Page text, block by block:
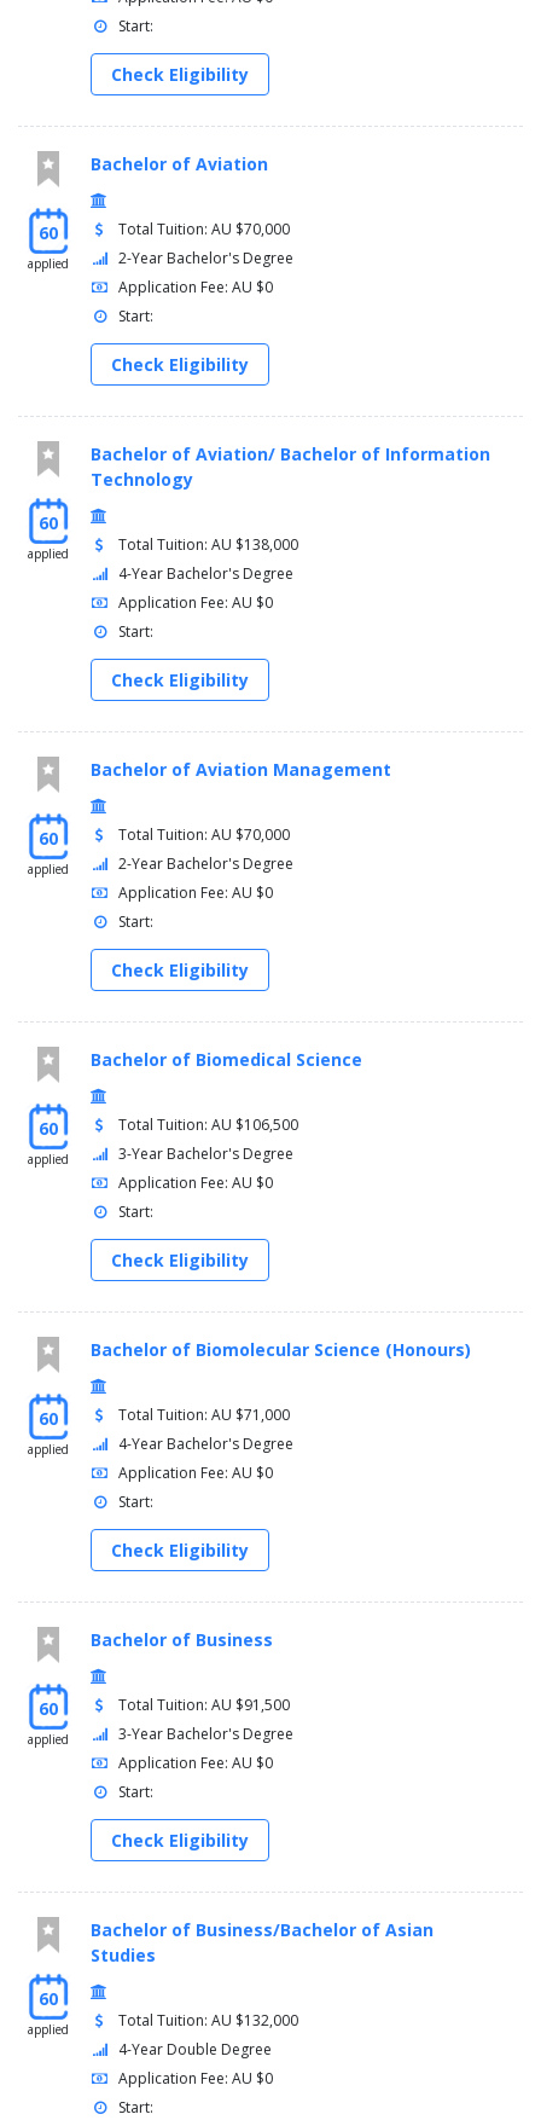
You must complete the following courses:
Science Capstone - 3992NSC_Y1
Science Capstone - 3992NSC_Y2
Work Integrated Learning Placement - 3900ESC
Start:
Check Eligibility
60
applied
Bachelor of Aviation
Total Tuition: AU $70,000
2-Year Bachelor's Degree
Application Fee: AU $0
Start:
Check Eligibility
60
applied
Bachelor of Aviation/ Bachelor of Information
Technology
Total Tuition: AU $138,000
4-Year Bachelor's Degree
Application Fee: AU $0
Start:
Check Eligibility
60
applied
Bachelor of Aviation Management
Total Tuition: AU $70,000
2-Year Bachelor's Degree
Application Fee: AU $0
Start:
Check Eligibility
60
applied
Bachelor of Biomedical Science
Total Tuition: AU $106,500
3-Year Bachelor's Degree
Application Fee: AU $0
Start:
Check Eligibility
60
applied
Bachelor of Biomolecular Science (Honours)
Total Tuition: AU $71,000
4-Year Bachelor's Degree
Application Fee: AU $0
Start:
Check Eligibility
60
applied
Bachelor of Business
Total Tuition: AU $91,500
3-Year Bachelor's Degree
Application Fee: AU $0
Start:
Check Eligibility
60
applied
Bachelor of Business/Bachelor of Asian
Studies
Total Tuition: AU $132,000
4-Year Double Degree
Application Fee: AU $0
Start: